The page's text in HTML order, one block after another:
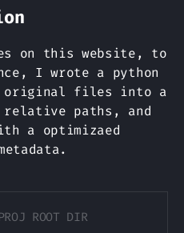
on this website, to
I wrote a python
original files into a
paths, and
a optimizaed
ROOT DIR